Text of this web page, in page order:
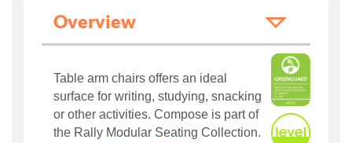
Overview
Table arm chairs offers an ideal
surface for writing, studying, snacking
or other activities. Compose is part of
the Rally Modular Seating Collection.